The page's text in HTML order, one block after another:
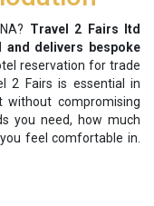
Travel 2 Fairs ltd
and delivers bespoke
reservation for trade
2 Fairs is essential in
without compromising
you need, how much
feel comfortable in.